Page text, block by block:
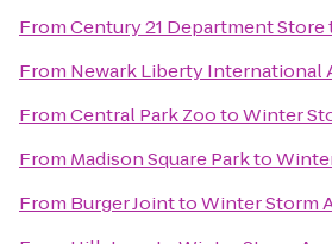
FromCentury 21 Department Store
From Newark Liberty International
FromCentral Park ZootoWinter
From Madison Square Parkto
From Burger JointtoWinter Storm